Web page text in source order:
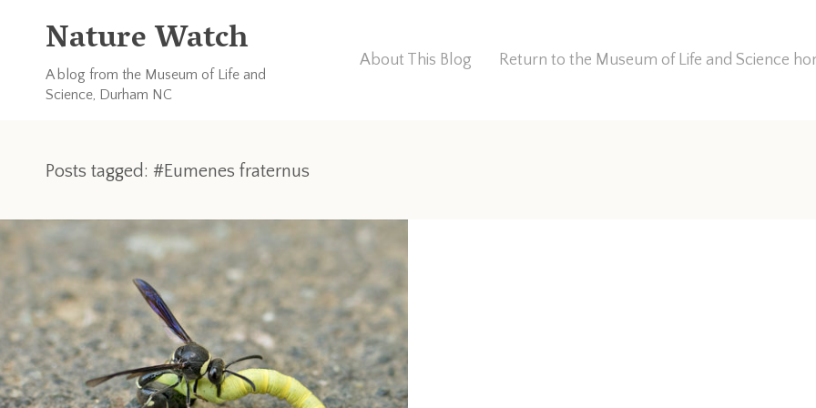
Nature Watch
A blog from the Museum of Life and
Science, Durham NC
About This Blog Return to the Museum of Life and Science
Posts tagged: #Eumenes fraternus